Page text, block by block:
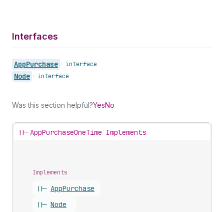
Interfaces
AppPurchase • interface
Node • interface
Was this section helpful?YesNo
||-AppPurchaseOneTime Implements
Implements
||- AppPurchase
||- Node